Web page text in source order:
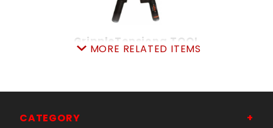
GrippleTensiong.TOOL
SKU: 080GTT
Quantity in Cart:0
MORE RELATED ITEMS
CATEGORY